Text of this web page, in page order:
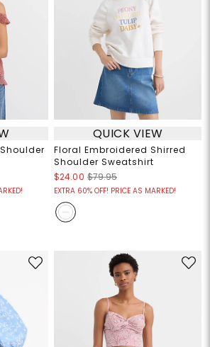
QUICK VIEW
Floral Embroidered Shirred
Shoulder Sweatshirt
$24.00 $79.95
EXTRA 60% OFF! PRICE AS MARKED!